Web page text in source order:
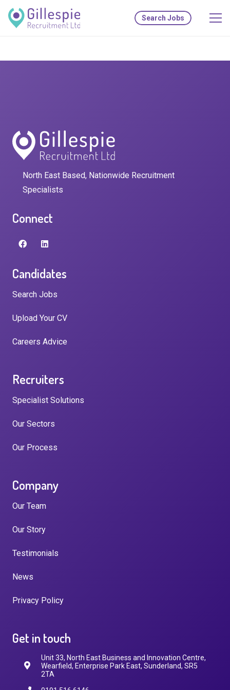
Search Jobs
North East Based, Nationwide Recruitment
Specialists
Connect
Candidates
Search Jobs
Upload Your CV
Careers Advice
Recruiters
Specialist Solutions
Our Sectors
Our Process
Company
Our Team
Our Story
Testimonials
News
Privacy Policy
Get in touch
Unit 33, North East Business and Innovation Centre,
Wearfield, Enterprise Park East, Sunderland, SR5
2TA